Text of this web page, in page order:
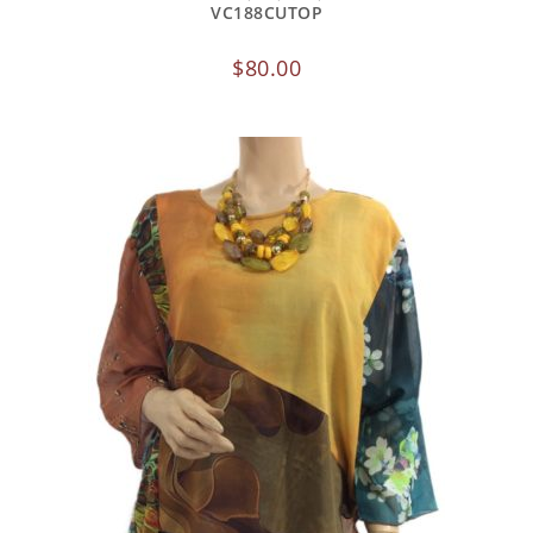
VC188CUTOP
$80.00